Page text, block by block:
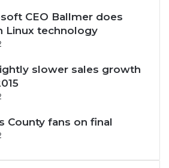
CEO Ballmer does
Linux technology
slower sales growth
County fans on final